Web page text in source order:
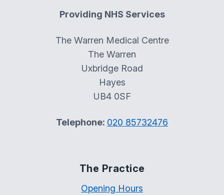
Providing NHS Services
The Warren Medical Centre
The Warren
Uxbridge Road
Hayes
UB4 0SF
Telephone: 020 85732476
The Practice
Opening Hours